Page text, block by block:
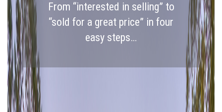
From “interested in selling” to
“sold for a great price” in four
easy steps…